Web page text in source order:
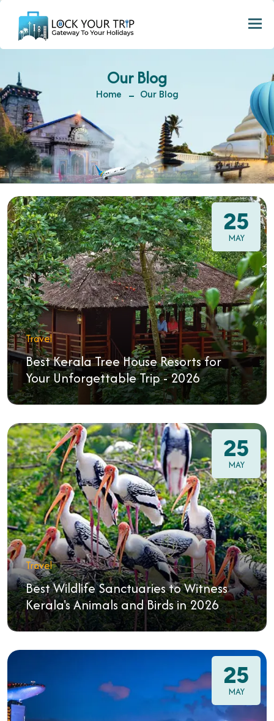
Our Blog
Home Our Blog
25
MAY
Travel
Best Kerala Tree House Resorts for
Your Unforgettable Trip - 2026
25
MAY
Travel
Best Wildlife Sanctuaries to Witness
Kerala's Animals and Birds in 2026
25
MAY